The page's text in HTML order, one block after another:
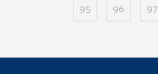
95
96 97